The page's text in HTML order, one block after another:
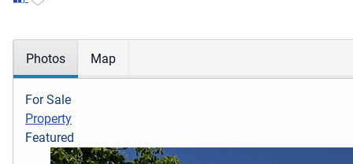
Photos Map
For Sale
Property
Featured